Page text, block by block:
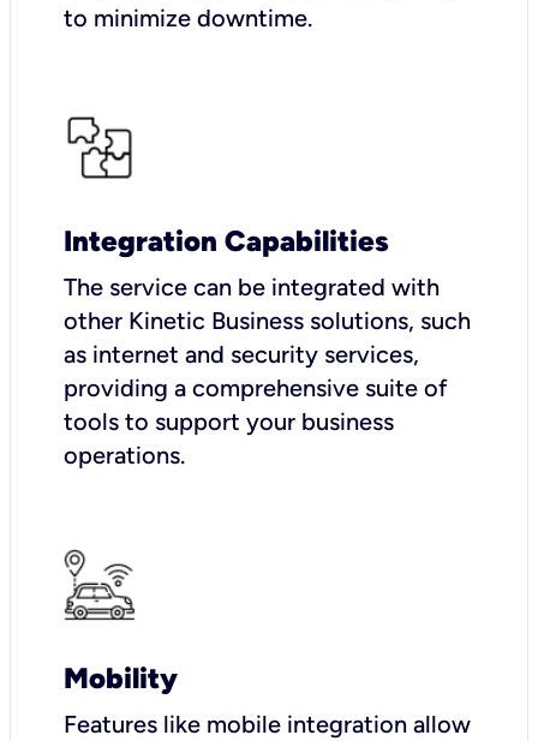
to minimize downtime.
Integration Capabilities
The service can be integrated with
other Kinetic Business solutions, such
as internet and security services,
providing a comprehensive suite of
tools to support your business
operations.
Mobility
Features like mobile integration allow